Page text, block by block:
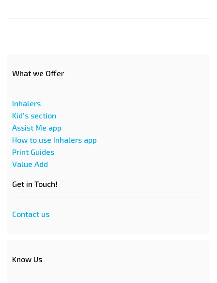
What we Offer
Inhalers
Kid's section
Assist Me app
How to use Inhalers app
Print Guides
Value Add
Get in Touch!
Contact us
Know Us